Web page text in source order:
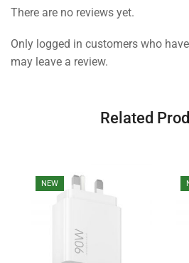
There are no reviews yet.
Only logged in customers who
may leave a review.
Related
NEW